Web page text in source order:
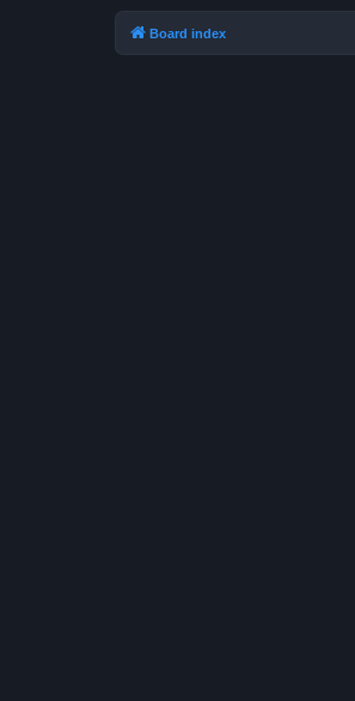
Board index